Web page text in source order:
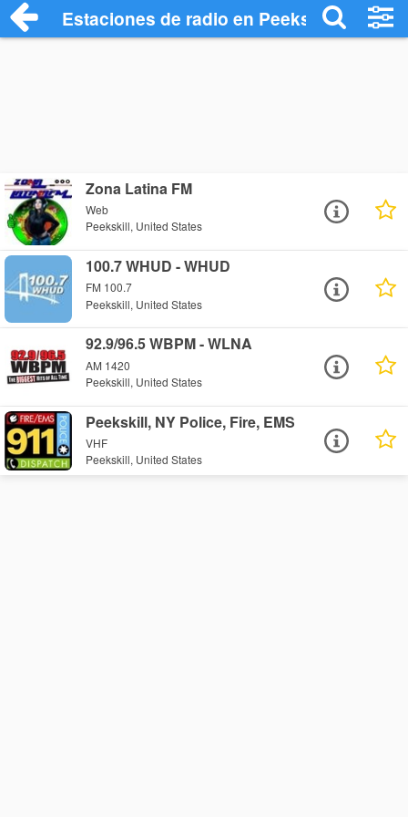
Estaciones de radio en Peekskill -
Zona Latina FM
Web
Peekskill, United States
100.7 WHUD - WHUD
FM 100.7
Peekskill, United States
92.9/96.5 WBPM - WLNA
AM 1420
Peekskill, United States
Peekskill, NY Police, Fire, EMS
VHF
Peekskill, United States